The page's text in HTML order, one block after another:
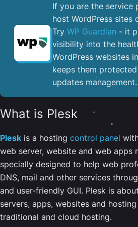
If you are the service
host WordPress sites
Try WP Guardian - it
visibility into the
WordPress websites
keeps them
updates management.
What is Plesk
Plesk is a hosting control panel
web server, website and web apps
specially designed to help web
DNS, mail and other services
and user-friendly GUI. Plesk is
servers, apps, websites and
traditional and cloud hosting.